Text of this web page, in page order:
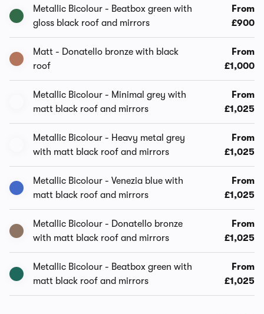
Metallic Bicolour - Beatbox green with
gloss black roof and mirrors
From
£900
Matt - Donatello bronze with black
roof
From
£1,000
Metallic Bicolour - Minimal grey with
matt black roof and mirrors
From
£1,025
Metallic Bicolour - Heavy metal grey
with matt black roof and mirrors
From
£1,025
Metallic Bicolour - Venezia blue with
matt black roof and mirrors
From
£1,025
Metallic Bicolour - Donatello bronze
with matt black roof and mirrors
From
£1,025
Metallic Bicolour - Beatbox green with
matt black roof and mirrors
From
£1,025